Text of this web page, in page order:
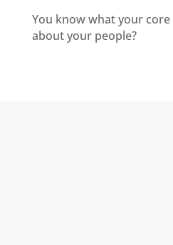
You know what your core
about your people?